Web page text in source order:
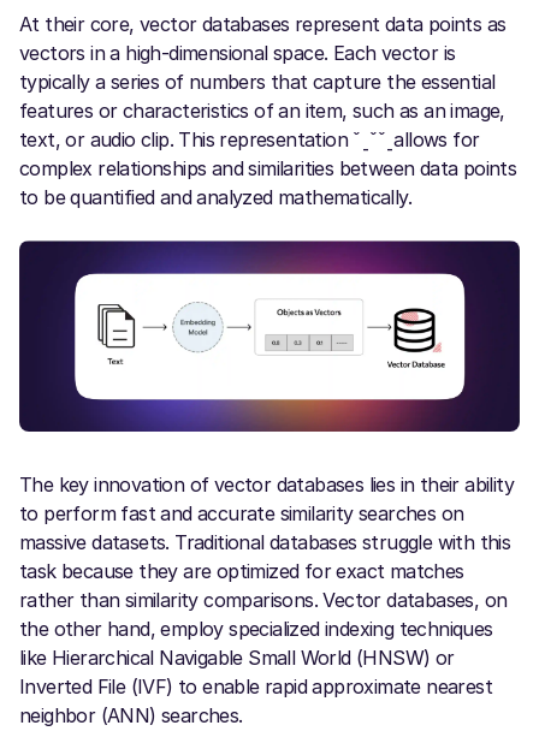
At their core, vector databases represent data points as
vectors in a high-dimensional space. Each vector is
typically a series of numbers that capture the essential
features or characteristics of an item, such as an image,
text, or audio clip. This representation ˇˍˇˇˍallows for
complex relationships and similarities between data points
to be quantified and analyzed mathematically.
The key innovation of vector databases lies in their ability
to perform fast and accurate similarity searches on
massive datasets. Traditional databases struggle with this
task because they are optimized for exact matches
rather than similarity comparisons. Vector databases, on
the other hand, employ specialized indexing techniques
like Hierarchical Navigable Small World (HNSW) or
Inverted File (IVF) to enable rapid approximate nearest
neighbor (ANN) searches.